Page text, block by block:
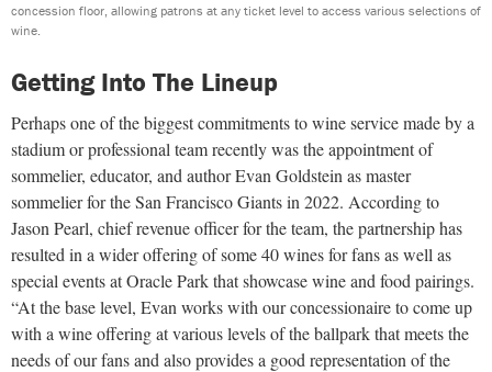
concession floor, allowing patrons at any ticket level to access various selections of
wine.
Getting Into The Lineup
Perhaps one of the biggest commitments to wine service made by a
stadium or professional team recently was the appointment of
sommelier, educator, and author Evan Goldstein as master
sommelier for the San Francisco Giants in 2022. According to
Jason Pearl, chief revenue officer for the team, the partnership has
resulted in a wider offering of some 40 wines for fans as well as
special events at Oracle Park that showcase wine and food pairings.
“At the base level, Evan works with our concessionaire to come up
with a wine offering at various levels of the ballpark that meets the
needs of our fans and also provides a good representation of the